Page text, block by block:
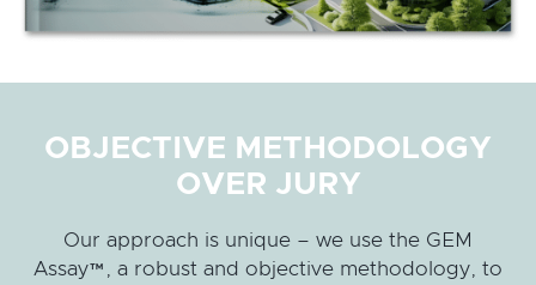
OBJECTIVE METHODOLOGY
OVER JURY
Our approach is unique – we use the GEM
Assay™, a robust and objective methodology, to